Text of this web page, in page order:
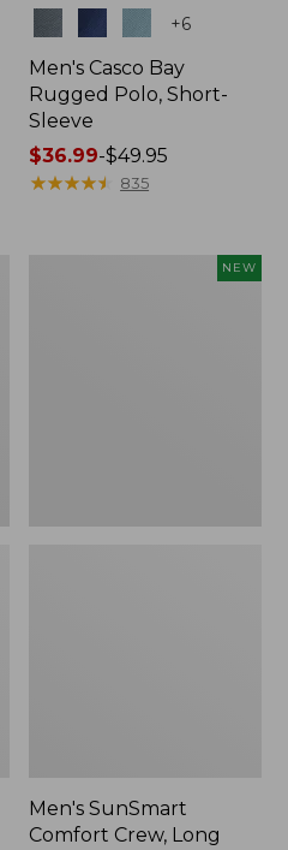
+6
Men's Casco Bay
Rugged Polo, Short-
Sleeve
Price
range
$36.99-$49.95
★★★★★
★★★★★ 835
NEW
Men's SunSmart
Comfort Crew, Long